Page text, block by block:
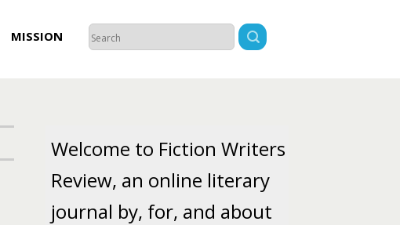
MISSION
Welcome to Fiction Writers
Review, an online literary
journal by, for, and about